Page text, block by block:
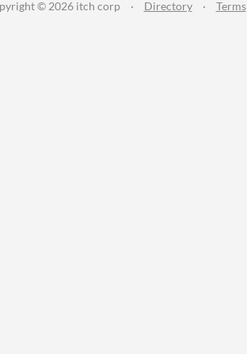
© 2026 itch corp · Directory · Terms